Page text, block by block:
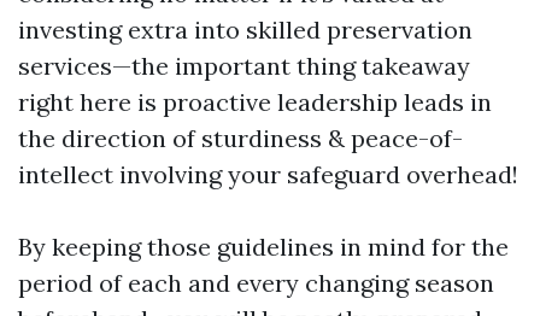
investing extra into skilled preservation
services—the important thing takeaway
right here is proactive leadership leads in
the direction of sturdiness & peace-of-
intellect involving your safeguard overhead!
By keeping those guidelines in mind for the
period of each and every changing season